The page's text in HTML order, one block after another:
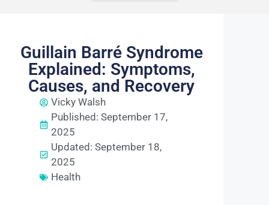
Guillain Barré Syndrome
Explained: Symptoms,
Causes, and Recovery
Vicky Walsh
Published: September 17,
2025
Updated: September 18,
2025
Health